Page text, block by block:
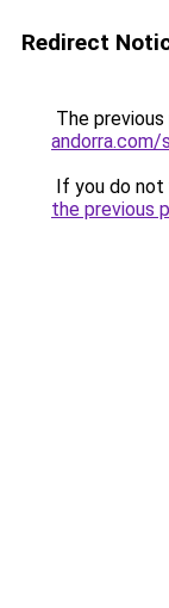
Redirect
The
andorra.com/
If you do
the previous